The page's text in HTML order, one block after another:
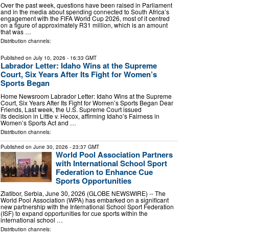
Over the past week, questions have been raised in Parliament
and in the media about spending connected to South Africa’s
engagement with the FIFA World Cup 2026, most of it centred
on a figure of approximately R31 million, which is an amount
that was …
Distribution channels:
Published on July 10, 2026 - 16:33 GMT
Labrador Letter: Idaho Wins at the Supreme
Court, Six Years After Its Fight for Women’s
Sports Began
Home Newsroom Labrador Letter: Idaho Wins at the Supreme
Court, Six Years After Its Fight for Women’s Sports Began Dear
Friends, Last week, the U.S. Supreme Court issued
its decision in Little v. Hecox, affirming Idaho’s Fairness in
Women’s Sports Act and …
Distribution channels:
Published on June 30, 2026 - 23:37 GMT
World Pool Association Partners
with International School Sport
Federation to Enhance Cue
Sports Opportunities
Zlatibor, Serbia, June 30, 2026 (GLOBE NEWSWIRE) -- The
World Pool Association (WPA) has embarked on a significant
new partnership with the International School Sport Federation
(ISF) to expand opportunities for cue sports within the
international school …
Distribution channels: